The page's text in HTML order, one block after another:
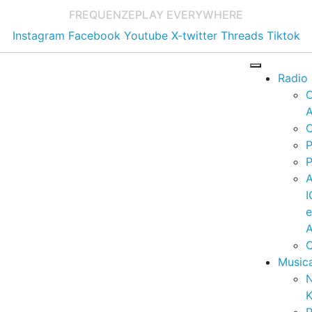
FREQUENZEPLAY EVERYWHERE
Instagram Facebook Youtube X-twitter Threads Tiktok
Radio
e